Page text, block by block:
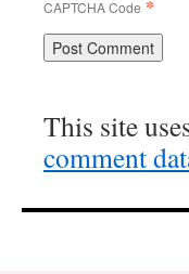
CAPTCHA Code *
This site
comment